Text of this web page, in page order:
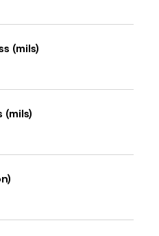
(mils)
(mils)